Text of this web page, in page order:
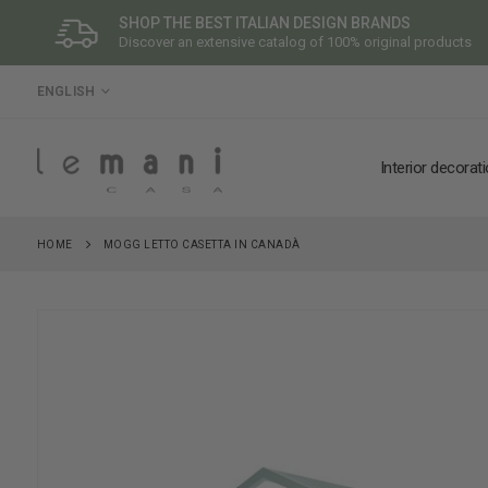
SHOP THE BEST ITALIAN DESIGN BRANDS
Discover an extensive catalog of 100% original products
LANGUAGE
ENGLISH
Interior
HOME MOGG LETTO CASETTA IN CANADÀ